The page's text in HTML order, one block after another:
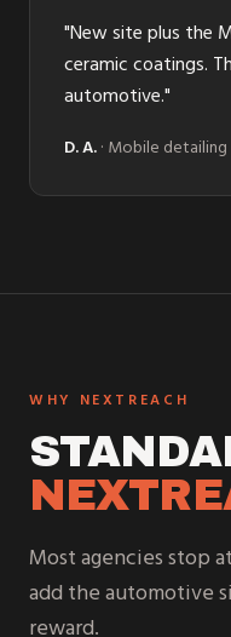
"New site plus the
ceramic coatings.
automotive."
D. A.· Mobile
WHY NEXTREACH
Most agencies stop
add the automotive
reward.